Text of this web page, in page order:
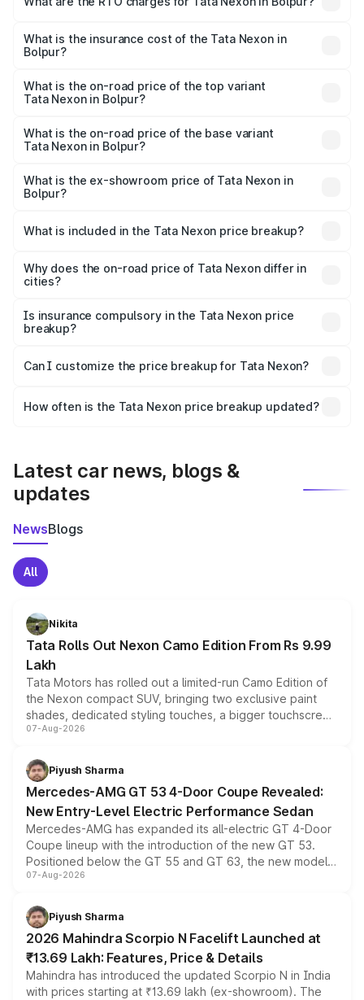
charges.
Bolpur will be ₹79.99 thousands.
What is the insurance cost of the Tata Nexon in
Bolpur?
Bolpur is ₹41.37 thousands
What is the on-road price of the top variant
Tata Nexon in Bolpur?
₹17.18 lakhs Lakh in Bolpur.
What is the on-road price of the base variant
Tata Nexon in Bolpur?
lakhs Lakh in Bolpur.
What is the ex-showroom price of Tata Nexon in
Bolpur?
Tata Nexon in Bolpur is ₹7.99 lakhs.
What is included in the Tata Nexon price breakup?
charges, insurance, road tax, handling fees, and optional
accessories.
Why does the on-road price of Tata Nexon differ in
cities?
charges, taxes, and insurance costs.
Is insurance compulsory in the Tata Nexon price
breakup?
Yes, at least third-party insurance is mandatory in India,
and it is included in the on-road price breakup.
Can I customize the price breakup for Tata Nexon?
accessories, or different insurance plans, which will adjust
How often is the Tata Nexon price breakup updated?
Latest car news, blogs &
updates
NewsBlogs
All
Nikita
Tata Rolls Out Nexon Camo Edition From Rs 9.99
Lakh
Tata Motors has rolled out a limited-run Camo Edition of
the Nexon compact SUV, bringing two exclusive paint
shades, dedicated styling touches, a bigger touchscreen
and a built-in dashcam, while keeping the existing range
choices unchanged across the model lineup for buyers.
07-Aug-2026
Piyush Sharma
Mercedes-AMG GT 53 4-Door Coupe Revealed:
New Entry-Level Electric Performance Sedan
Mercedes-AMG has expanded its all-electric GT 4-Door
Coupe lineup with the introduction of the new GT 53.
Positioned below the GT 55 and GT 63, the new model
combines dual-motor all-wheel drive, a high-performance
more accessible entry point into the brand's latest
electric performance sedan range.
07-Aug-2026
Piyush Sharma
2026 Mahindra Scorpio N Facelift Launched at
₹13.69 Lakh: Features, Price & Details
Mahindra has introduced the updated Scorpio N in India
with prices starting at ₹13.69 lakh (ex-showroom). The